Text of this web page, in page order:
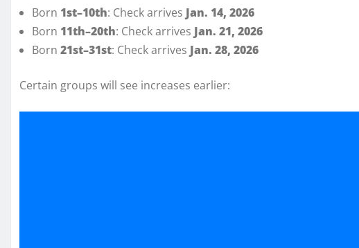
Born 1st–10th: Check arrives Jan. 14, 2026
Born 11th–20th: Check arrives Jan. 21, 2026
Born 21st–31st: Check arrives Jan. 28, 2026
Certain groups will see increases earlier: